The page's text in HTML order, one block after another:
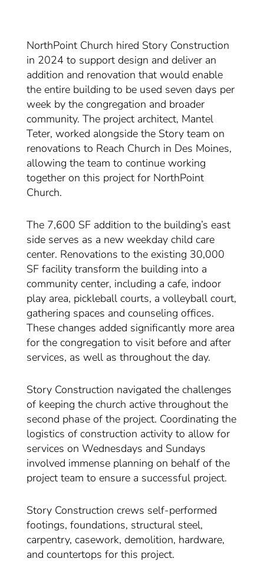
NorthPoint Church hired Story Construction
in 2024 to support design and deliver an
addition and renovation that would enable
the entire building to be used seven days per
week by the congregation and broader
community. The project architect, Mantel
Teter, worked alongside the Story team on
renovations to Reach Church in Des Moines,
allowing the team to continue working
together on this project for NorthPoint
Church.
The 7,600 SF addition to the building’s east
side serves as a new weekday child care
center. Renovations to the existing 30,000
SF facility transform the building into a
community center, including a cafe, indoor
play area, pickleball courts, a volleyball court,
gathering spaces and counseling offices.
These changes added significantly more area
for the congregation to visit before and after
services, as well as throughout the day.
Story Construction navigated the challenges
of keeping the church active throughout the
second phase of the project. Coordinating the
logistics of construction activity to allow for
services on Wednesdays and Sundays
involved immense planning on behalf of the
project team to ensure a successful project.
Story Construction crews self-performed
footings, foundations, structural steel,
carpentry, casework, demolition, hardware,
and countertops for this project.